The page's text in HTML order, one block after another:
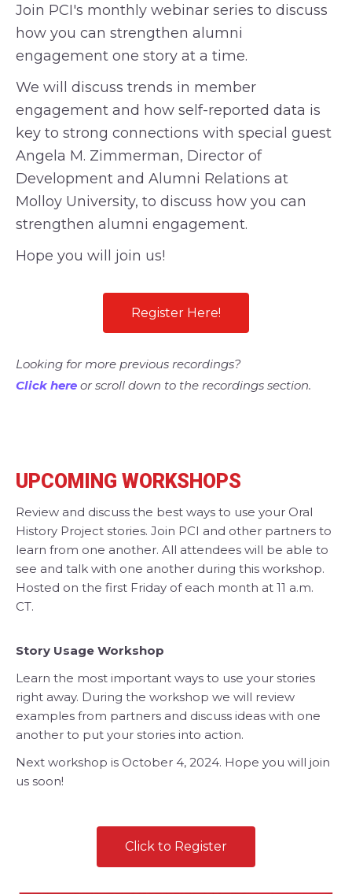
Join PCI's monthly webinar series to discuss
how you can strengthen alumni
engagement one story at a time.
We will discuss trends in member
engagement and how self-reported data is
key to strong connections with special guest
Angela M. Zimmerman, Director of
Development and Alumni Relations at
Molloy University, to discuss how you can
strengthen alumni engagement.
Hope you will join us!
Register Here!
Looking for more previous recordings?
Click here or scroll down to the recordings section.
UPCOMING WORKSHOPS
Review and discuss the best ways to use your Oral
History Project stories. Join PCI and other partners to
learn from one another. All attendees will be able to
see and talk with one another during this workshop.
Hosted on the first Friday of each month at 11 a.m.
CT.
Story Usage Workshop
Learn the most important ways to use your stories
right away. During the workshop we will review
examples from partners and discuss ideas with one
another to put your stories into action.
Next workshop is October 4, 2024. Hope you will join
us soon!
Click to Register